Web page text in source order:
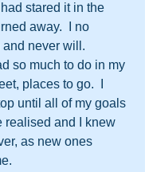
stared it in the
away.  I no
and never will.
so much to do in my
places to go.  I
until all of my goals
realised and I knew
as new ones